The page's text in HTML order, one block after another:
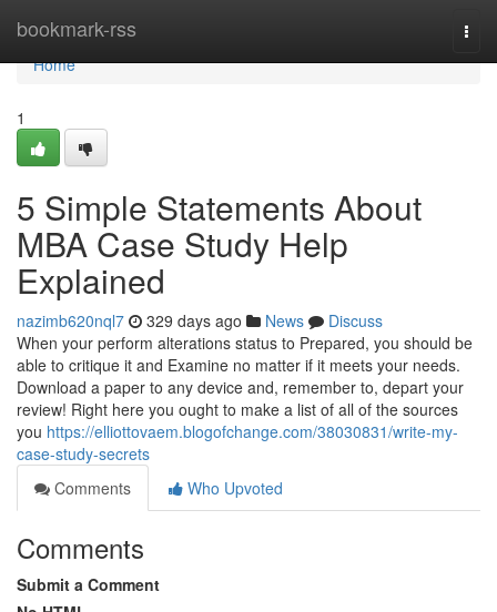
bookmark-rss
Home
Home
1
5 Simple Statements About
MBA Case Study Help
Explained
nazimb620nql7 329 days ago News
Discuss
When your perform alterations status to Prepared, you should be
able to critique it and Examine no matter if it meets your needs.
Download a paper to any device and, remember to, depart your
review! Right here you ought to make a list of all of the sources
you https://elliottovaem.blogofchange.com/38030831/write-my-
case-study-secrets
Comments
Who Upvoted
Comments
Submit a Comment